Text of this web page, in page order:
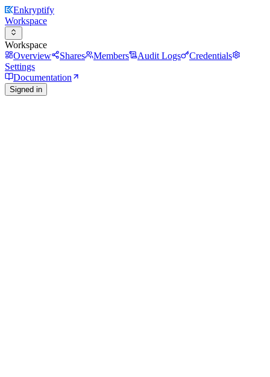
Enkryptify
Workspace
Workspace
Overview
Shares Members Audit Logs
Credentials
Settings
Documentation
Signed in